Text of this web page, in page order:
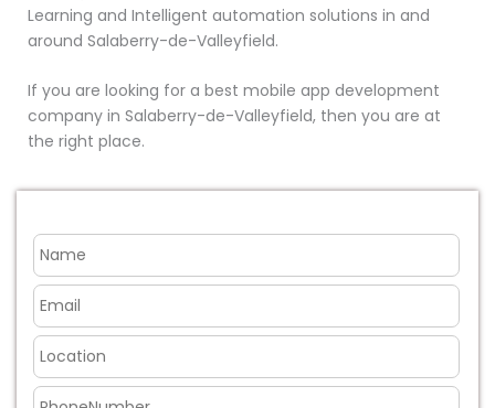
Learning and Intelligent automation solutions in and
around Salaberry-de-Valleyfield.
If you are looking for a best mobile app development
company in Salaberry-de-Valleyfield, then you are at
the right place.